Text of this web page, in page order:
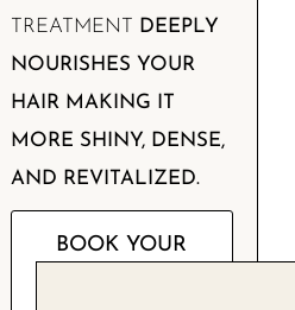
TREATMENT
DEEPLY
NOURISHES YOUR
HAIR MAKING IT
MORE SHINY, DENSE,
AND REVITALIZED.
BOOK YOUR